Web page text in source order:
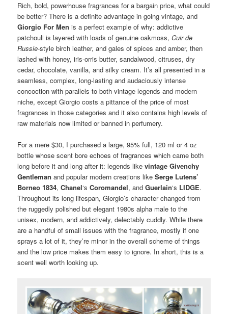
Rich, bold, powerhouse fragrances for a bargain price, what could
be better? There is a definite advantage in going vintage, and
Giorgio For Men is a perfect example of why: addictive
patchouli is layered with loads of genuine oakmoss,Cuir de
Russie-style birch leather, and gales of spices and amber, then
lashed with honey, iris-orris butter, sandalwood, citruses, dry
cedar, chocolate, vanilla, and silky cream. It’s all presented in a
seamless, complex, long-lasting and audaciously intense
concoction with parallels to both vintage legends and modern
niche, except Giorgio costs a pittance of the price of most
fragrances in those categories and it also contains high levels of
raw materials now limited or banned in perfumery.
For a mere $30, I purchased a large, 95% full, 120 ml or 4 oz
bottle whose scent bore echoes of fragrances which came both
long before it and long after it: legends likevintage Givenchy
Gentleman and popular modern creations likeSerge Lutens’
Borneo 1834,Chanel‘s Coromandel, andGuerlain‘s LIDGE.
Throughout its long lifespan, Giorgio’s character changed from
the ruggedly polished but elegant 1980s alpha male to the
unisex, modern, and addictively, delectably cuddly. While there
are a handful of small issues with the fragrance, mostly if one
sprays a lot of it, they’re minor in the overall scheme of things
and the low price makes them easy to ignore. In short, this is a
scent well worth looking up.